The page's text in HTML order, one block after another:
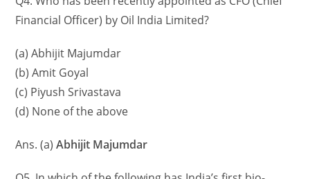
Financial Officer) by Oil India Limited?
(a) Abhijit Majumdar
(b) Amit Goyal
(c) Piyush Srivastava
(d) None of the above
Ans. (a)Abhijit Majumdar